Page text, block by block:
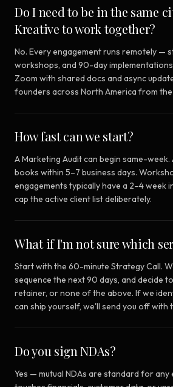
Do I need to be in the same
Kreative to work together?
No. Every engagement runs remotely —
workshops, and 90-day
Zoom with shared docs and async
founders across North America from
How fast can we start?
A Marketing Audit can begin same-week.
books within 5–7 business days.
engagements typically have a 2–4 week
cap the active client list deliberately.
What if I'm not sure which
Start with the 60-minute Strategy Call.
sequence the next 90 days, and decide
retainer, or none of the above. If we
can ship yourself, we'll send you off with
Do you sign NDAs?
Yes — mutual NDAs are standard for